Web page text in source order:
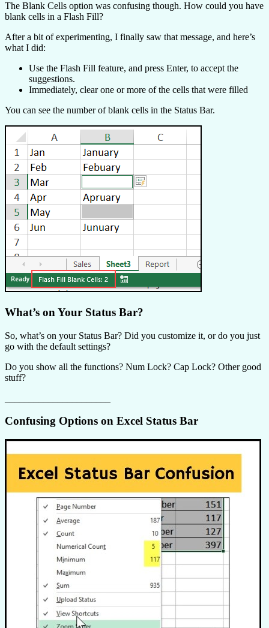
The Blank Cells option was confusing though. How could you have
blank cells in a Flash Fill?
After a bit of experimenting, I finally saw that message, and here’s
what I did:
Use the Flash Fill feature, and press Enter, to accept the
suggestions.
Immediately, clear one or more of the cells that were filled
You can see the number of blank cells in the Status Bar.
What’s on Your Status Bar?
So, what’s on your Status Bar? Did you customize it, or do you just
go with the default settings?
Do you show all the functions? Num Lock? Cap Lock? Other good
stuff?
Confusing Options on Excel Status Bar